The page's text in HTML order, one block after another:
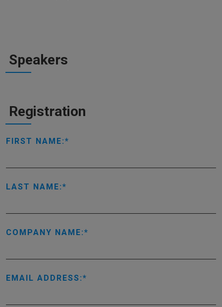
Speakers
Registration
FIRST NAME:
LAST NAME:
COMPANY NAME:
EMAIL ADDRESS: